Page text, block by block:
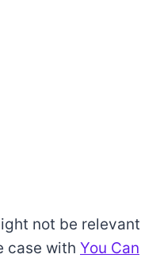
not be relevant
case with You Can